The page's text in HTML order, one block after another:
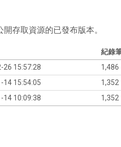
存取資源的已發布版本。
紀錄
26 15:57:28 1,486
14 15:54:05 1,352
14 10:09:38 1,352